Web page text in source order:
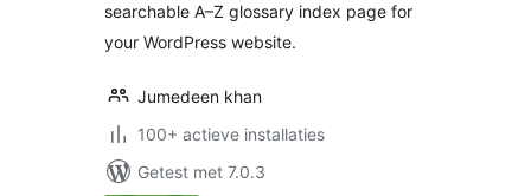
searchable A–Z glossary index page for
your WordPress website.
Jumedeen khan
100+ actieve installaties
Getest met 7.0.3